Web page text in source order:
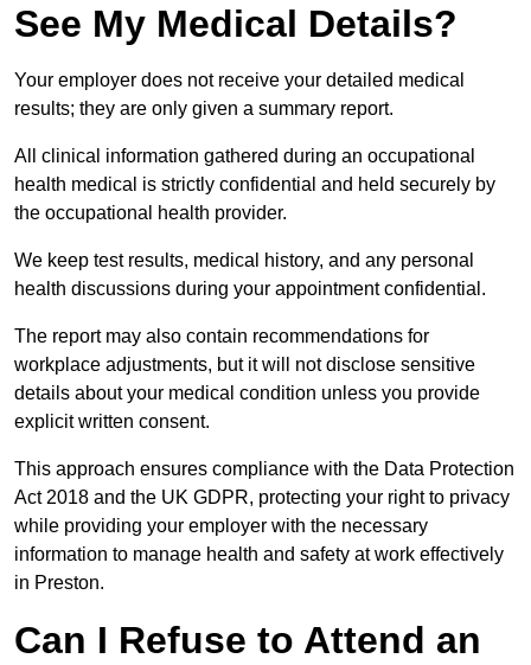
See My Medical Details?
Your employer does not receive your detailed medical
results; they are only given a summary report.
All clinical information gathered during an occupational
health medical is strictly confidential and held securely by
the occupational health provider.
We keep test results, medical history, and any personal
health discussions during your appointment confidential.
The report may also contain recommendations for
workplace adjustments, but it will not disclose sensitive
details about your medical condition unless you provide
explicit written consent.
This approach ensures compliance with the Data Protection
Act 2018 and the UK GDPR, protecting your right to privacy
while providing your employer with the necessary
information to manage health and safety at work effectively
in Preston.
Can I Refuse to Attend an